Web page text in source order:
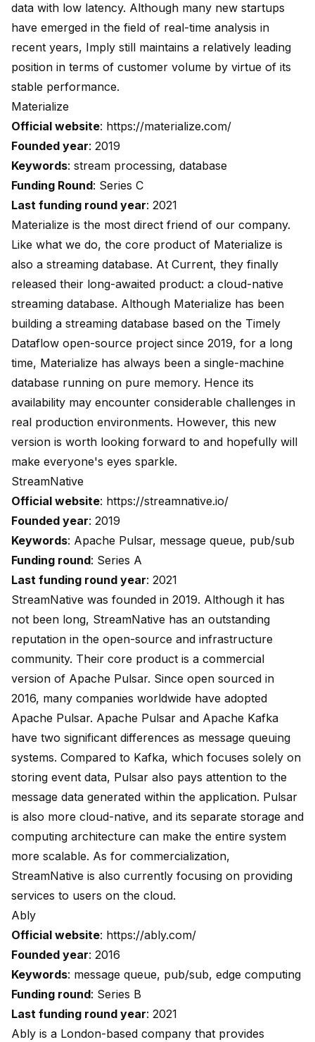
data with low latency. Although many new startups
have emerged in the field of real-time analysis in
recent years, Imply still maintains a relatively leading
position in terms of customer volume by virtue of its
stable performance.
Materialize
Official website: https://materialize.com/
Founded year: 2019
Keywords: stream processing, database
Funding Round: Series C
Last funding round year: 2021
Materialize is the most direct friend of our company.
Like what we do, the core product of Materialize is
also a streaming database. At Current, they finally
released their long-awaited product: a cloud-native
streaming database. Although Materialize has been
building a streaming database based on the Timely
Dataflow open-source project since 2019, for a long
time, Materialize has always been a single-machine
database running on pure memory. Hence its
availability may encounter considerable challenges in
real production environments. However, this new
version is worth looking forward to and hopefully will
make everyone's eyes sparkle.
StreamNative
Official website: https://streamnative.io/
Founded year: 2019
Keywords: Apache Pulsar, message queue, pub/sub
Funding round: Series A
Last funding round year: 2021
StreamNative was founded in 2019. Although it has
not been long, StreamNative has an outstanding
reputation in the open-source and infrastructure
community. Their core product is a commercial
version of Apache Pulsar. Since open sourced in
2016, many companies worldwide have adopted
Apache Pulsar. Apache Pulsar and Apache Kafka
have two significant differences as message queuing
systems. Compared to Kafka, which focuses solely on
storing event data, Pulsar also pays attention to the
message data generated within the application. Pulsar
is also more cloud-native, and its separate storage and
computing architecture can make the entire system
more scalable. As for commercialization,
StreamNative is also currently focusing on providing
services to users on the cloud.
Ably
Official website: https://ably.com/
Founded year: 2016
Keywords: message queue, pub/sub, edge computing
Funding round: Series B
Last funding round year: 2021
Ably is a London-based company that provides